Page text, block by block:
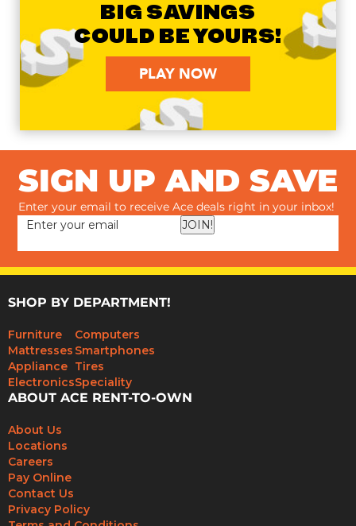
BIG SAVINGS
COULD BE YOURS!
PLAY NOW
SIGN UP AND SAVE
Enter your email to receive Ace deals right in your inbox!
JOIN!
SHOP BY DEPARTMENT!
Furniture
Mattresses
Appliance
Electronics
Computers
Smartphones
Tires
Speciality
ABOUT ACE RENT-TO-OWN
About Us
Locations
Careers
Pay Online
Contact Us
Privacy Policy